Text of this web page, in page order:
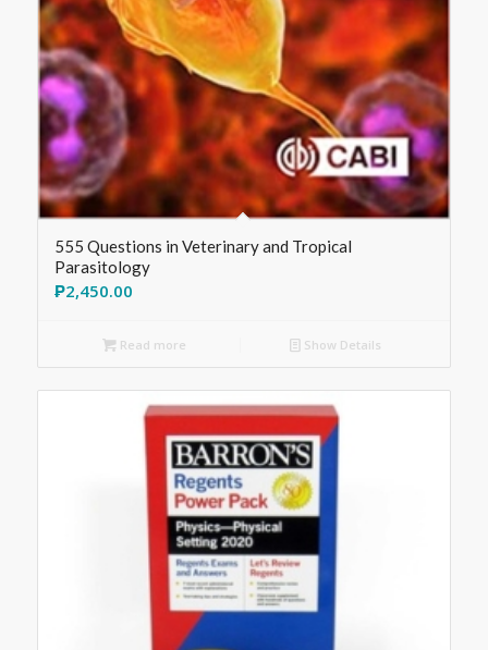
555 Questions in Veterinary and Tropical
Parasitology
₱2,450.00
Read more Show Details